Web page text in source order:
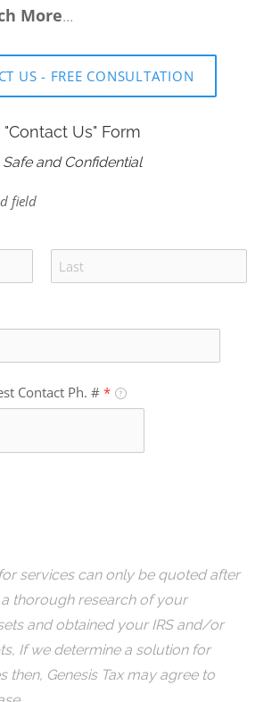
More...
US - FREE CONSULTATION
"Contact Us" Form
Safe and Confidential
field
Contact Ph. # *
services can only be quoted after
thorough research of your
and obtained your IRS and/or
If we determine a solution for
then, Genesis Tax may agree to